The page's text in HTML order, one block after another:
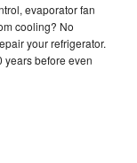
evaporator fan
cooling? No
your refrigerator.
years before even